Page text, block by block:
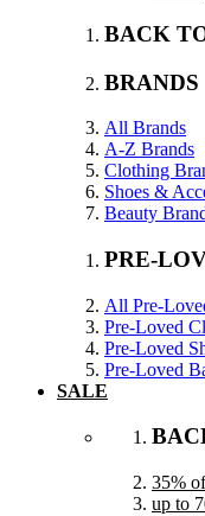
BACK
BRANDS
All Brands
A-Z Brands
Clothing
Shoes &
Beauty
PRE-
All Pre-
Pre-Loved
Pre-Loved
Pre-Loved
SALE
35%
up to